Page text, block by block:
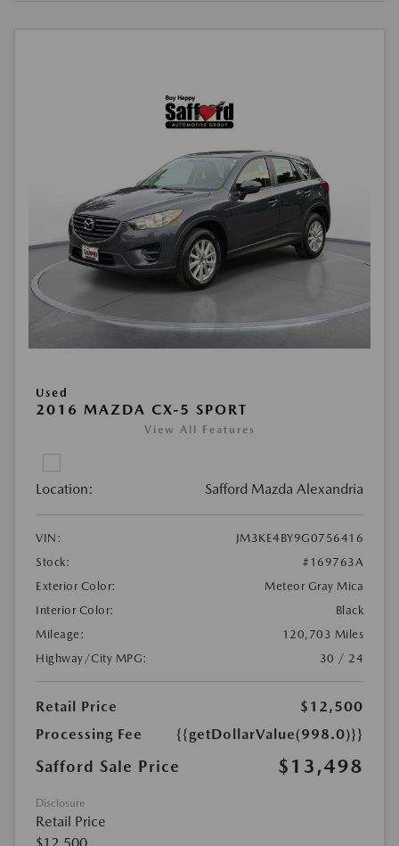
Used
2016 MAZDA CX-5 SPORT
View All Features
Location: Safford Mazda Alexandria
VIN:
JM3KE4BY9G0756416
Stock:
#169763A
Exterior Color:
Meteor Gray Mica
Interior Color:
Black
Mileage:
120,703 Miles
Highway/City MPG:
30 / 24
Retail Price
$12,500
Processing Fee
{{getDollarValue(998.0)}}
Safford Sale Price $13,498
Disclosure
Retail Price